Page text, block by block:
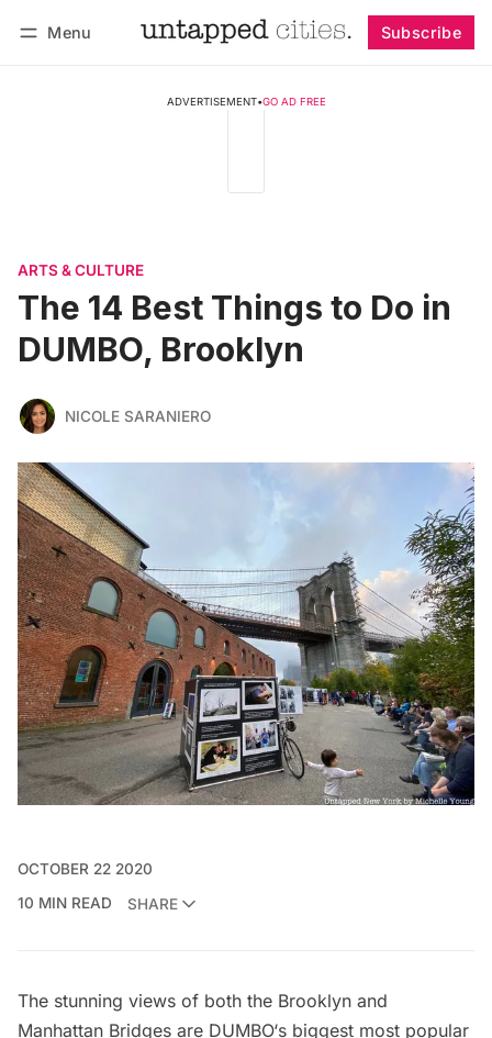
Menu Subscribe
ADVERTISEMENT•GO AD FREE
ARTS & CULTURE
The 14 Best Things to Do in
DUMBO, Brooklyn
NICOLE SARANIERO
OCTOBER 22 2020
10 MIN READ
SHARE
The stunning views of both the Brooklyn and
Manhattan Bridges are DUMBO‘s biggest most popular